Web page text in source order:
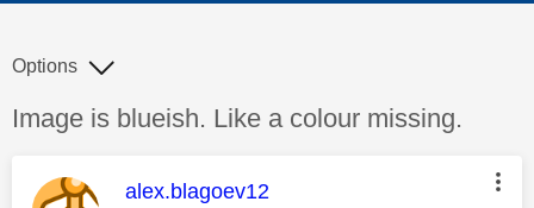
Discussion topic:
Image is blueish. Like a colour missing.
Options
This message was authored by:
alex.blagoev12